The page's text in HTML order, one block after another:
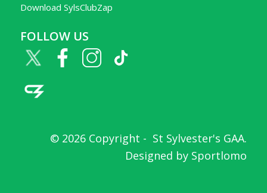
Download SylsClubZap
FOLLOW US
© 2026 Copyright - St Sylvester's GAA.
Designed by Sportlomo